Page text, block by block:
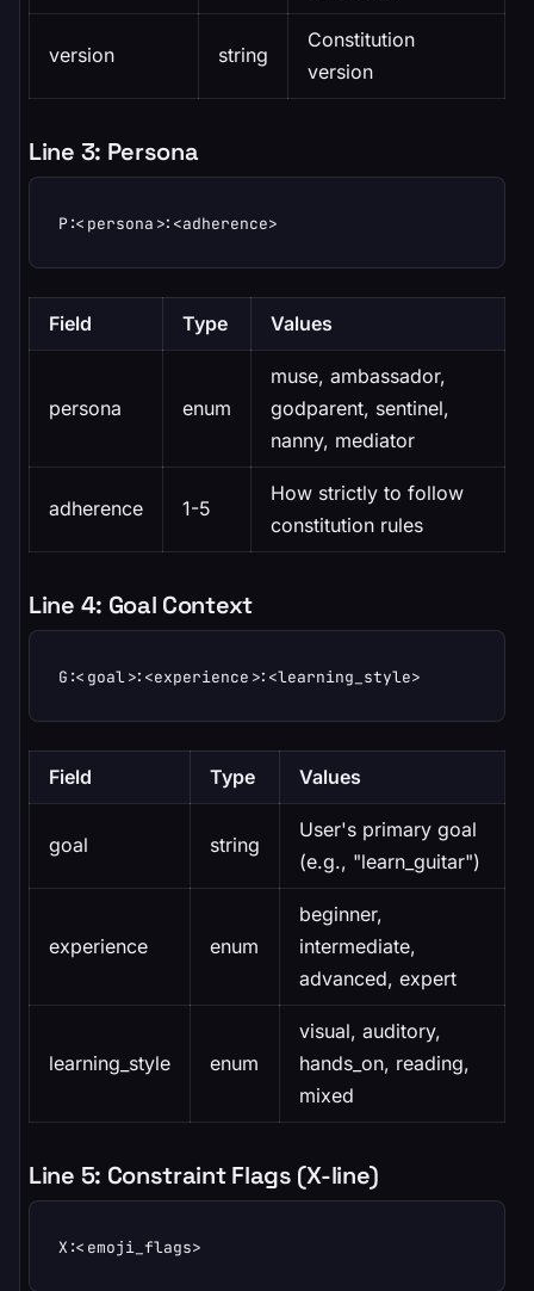
version string
Constitution
version
Line 3: Persona
P:<persona>:<adherence>
Field Type Values
persona enum
muse, ambassador,
godparent, sentinel,
nanny, mediator
adherence 1-5
How strictly to follow
constitution rules
Line 4: Goal Context
G:<goal>:<experience>:<learning_style>
Field Type Values
goal string
User's primary goal
(e.g., "learn_guitar")
experience enum
beginner,
intermediate,
advanced, expert
learning_style enum
visual, auditory,
hands_on, reading,
mixed
Line 5: Constraint Flags (X-line)
X:<emoji_flags>